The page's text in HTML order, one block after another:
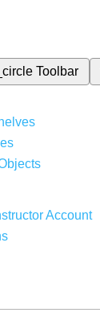
Toolbar
Account